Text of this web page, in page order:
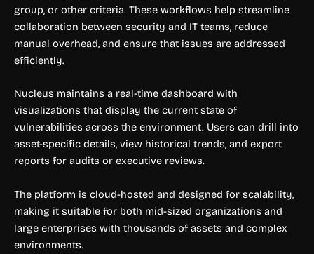
group, or other criteria. These workflows help streamline
collaboration between security and IT teams, reduce
manual overhead, and ensure that issues are addressed
efficiently.
Nucleus maintains a real-time dashboard with
visualizations that display the current state of
vulnerabilities across the environment. Users can drill into
asset-specific details, view historical trends, and export
reports for audits or executive reviews.
The platform is cloud-hosted and designed for scalability,
making it suitable for both mid-sized organizations and
large enterprises with thousands of assets and complex
environments.